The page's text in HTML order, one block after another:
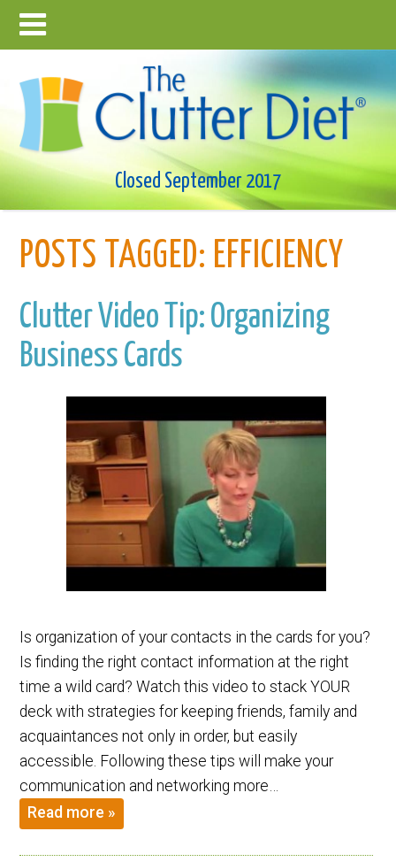
Closed September 2017
POSTS TAGGED: EFFICIENCY
Clutter Video Tip: Organizing
Business Cards
Is organization of your contacts in the cards for you?
Is finding the right contact information at the right
time a wild card? Watch this video to stack YOUR
deck with strategies for keeping friends, family and
acquaintances not only in order, but easily
accessible. Following these tips will make your
communication and networking more…
Read more »